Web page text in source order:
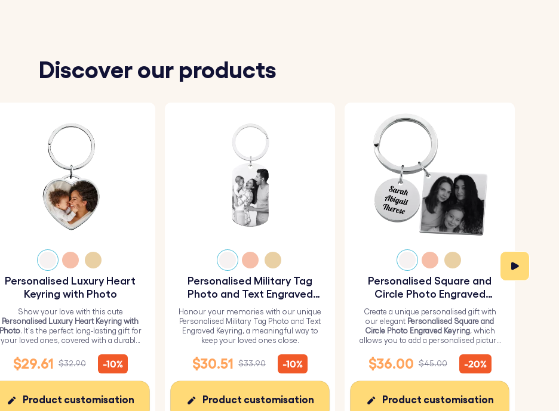
Discover our products
Personalised Luxury Heart
Keyring with Photo
Show your love with this cute
Personalised Luxury Heart Keyring with
Photo. It's the perfect long-lasting gift for
your loved ones, covered with a durable
$29.61 $32.90 -10%
Product customisation
Personalised Military Tag
Photo and Text Engraved
Keyring
Honour your memories with our unique
Personalised Military Tag Photo and Text
Engraved Keyring, a meaningful way to
keep your loved ones close.
$30.51 $33.90 -10%
Product customisation
Personalised Square and
Circle Photo Engraved
Create a unique personalised gift with
our elegant Personalised Square and
Circle Photo Engraved Keyring, which
allows you to add a personalised picture
$36.00 $45.00 -20%
Product customisation